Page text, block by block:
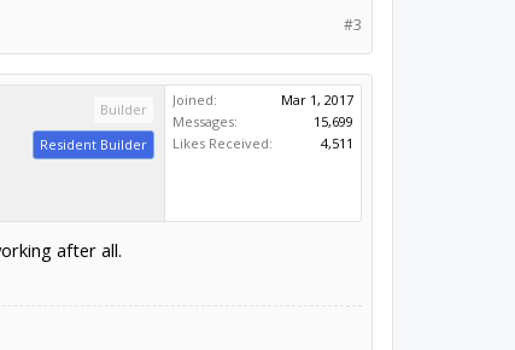
#3
Builder
Resident Builder
Joined:
Mar 1, 2017
Messages:
15,699
Likes Received:
4,511
after all.